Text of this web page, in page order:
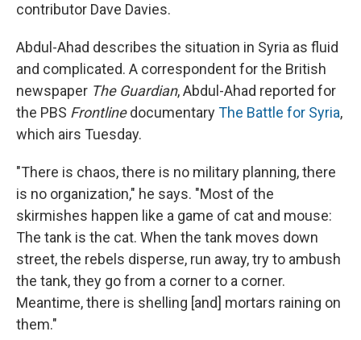
contributor Dave Davies.
Abdul-Ahad describes the situation in Syria as fluid
and complicated. A correspondent for the British
newspaper The Guardian, Abdul-Ahad reported for
the PBS FrontlinedocumentaryThe Battle for Syria,
which airs Tuesday.
"There is chaos, there is no military planning, there
is no organization," he says. "Most of the
skirmishes happen like a game of cat and mouse:
The tank is the cat. When the tank moves down
street, the rebels disperse, run away, try to ambush
the tank, they go from a corner to a corner.
Meantime, there is shelling [and] mortars raining on
them."